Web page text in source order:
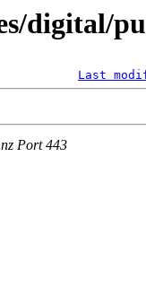
digital/
Last
Port 443